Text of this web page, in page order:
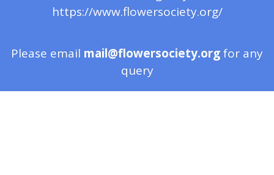
https://www.flowersociety.org/
Please email mail@flowersociety.orgfor any
query